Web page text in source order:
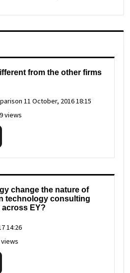
from the other firms
11 October, 2016 18:15
views
change the nature of
technology consulting
EY?
14:26
views